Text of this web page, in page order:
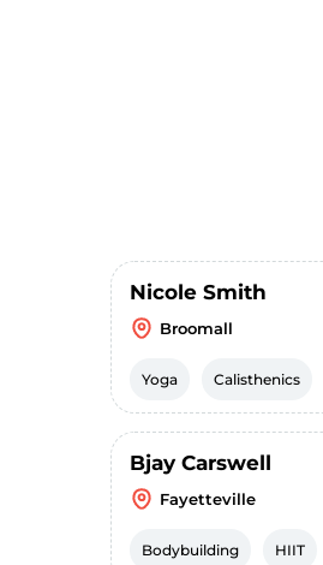
Nicole Smith
Broomall
Yoga Calisthenics
Bjay Carswell
Fayetteville
Bodybuilding HIIT